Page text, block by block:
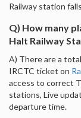
Railway station
Q) How many
Halt Railway
A) There are a
IRCTC ticket on
access to correct
stations, Live
departure time.